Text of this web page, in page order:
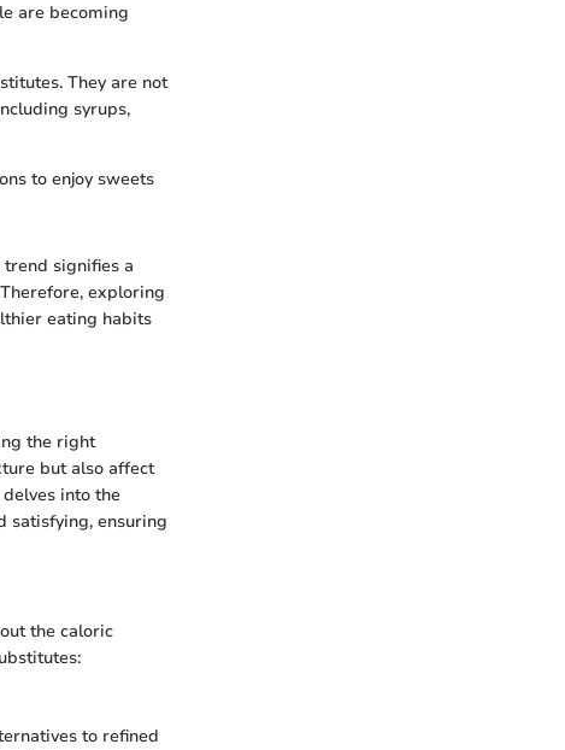
are becoming
They are not
syrups,
to enjoy sweets
signifies a
exploring
eating habits
the right
but also affect
into the
satisfying, ensuring
the caloric
to refined